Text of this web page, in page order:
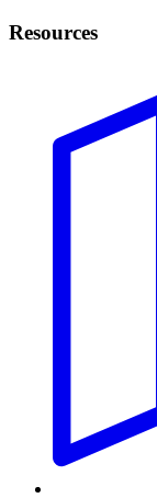
Resources